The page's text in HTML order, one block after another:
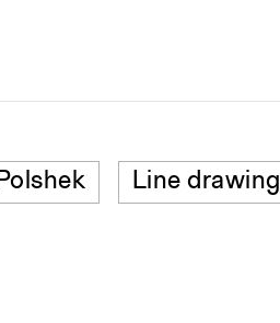
Line drawing